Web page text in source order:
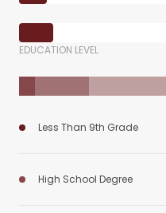
EDUCATION LEVEL
Less Than 9th Grade
High School Degree